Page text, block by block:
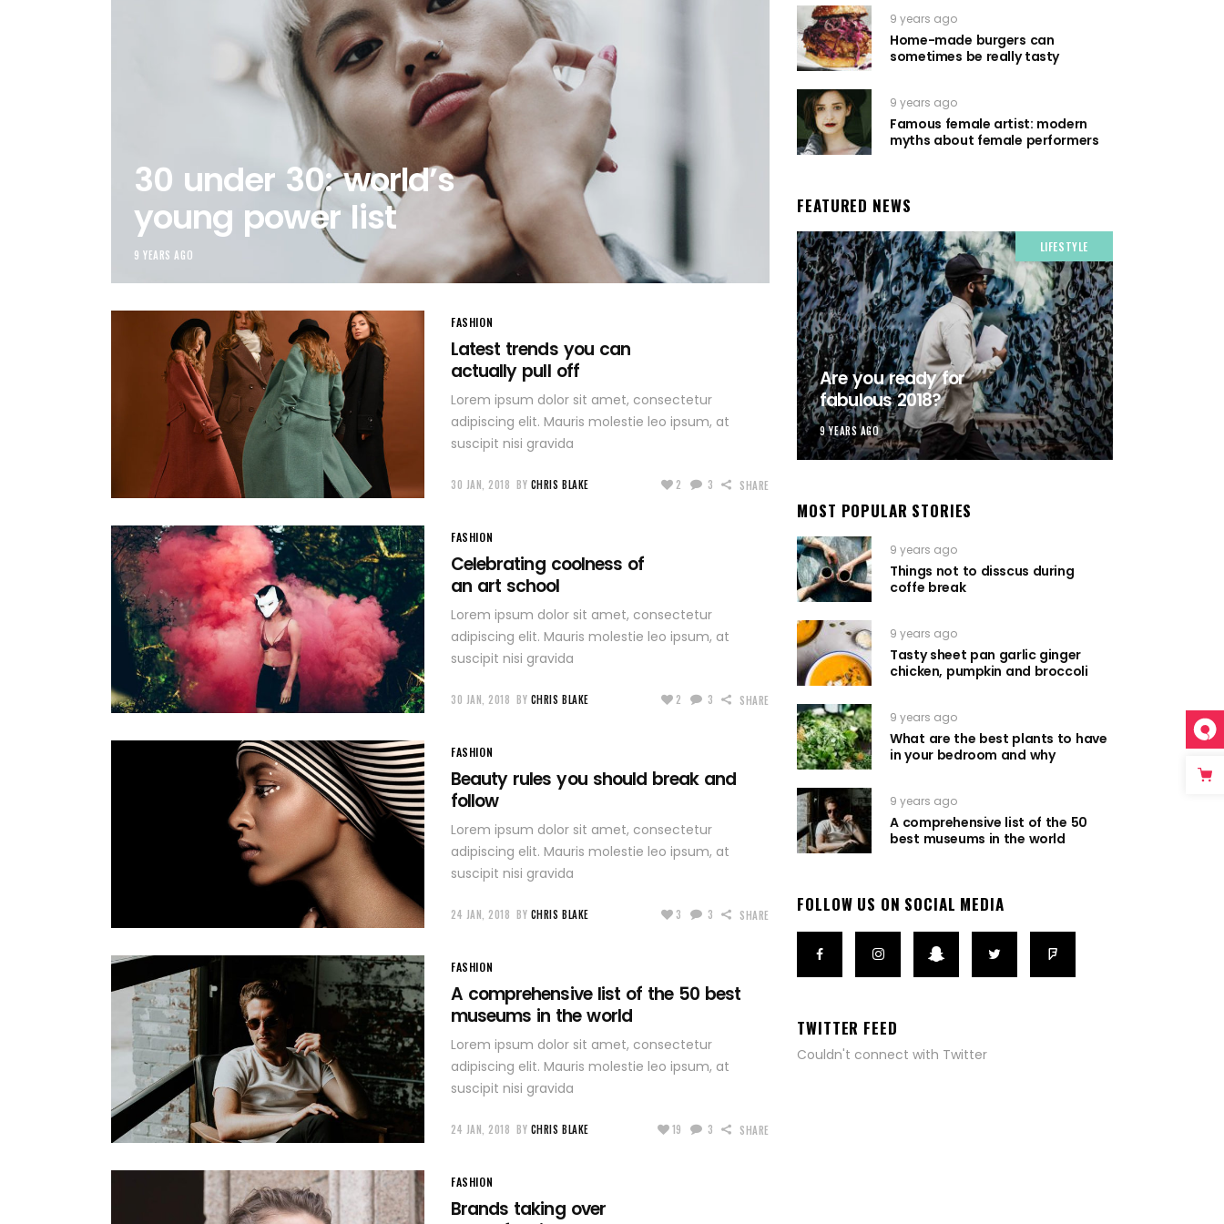
30 under 30: world’s
young power list
9 YEARS AGO
FASHION
Latest trends you can
actually pull off
Lorem ipsum dolor sit amet, consectetur
adipiscing elit. Mauris molestie leo ipsum, at
suscipit nisi gravida
30 JAN, 2018 BY CHRIS BLAKE 2 3 SHARE
FASHION
Celebrating coolness of
an art school
Lorem ipsum dolor sit amet, consectetur
adipiscing elit. Mauris molestie leo ipsum, at
suscipit nisi gravida
30 JAN, 2018 BY CHRIS BLAKE 2 3 SHARE
FASHION
Beauty rules you should break and
follow
Lorem ipsum dolor sit amet, consectetur
adipiscing elit. Mauris molestie leo ipsum, at
suscipit nisi gravida
24 JAN, 2018 BY CHRIS BLAKE 3 3 SHARE
FASHION
A comprehensive list of the 50 best
museums in the world
Lorem ipsum dolor sit amet, consectetur
adipiscing elit. Mauris molestie leo ipsum, at
suscipit nisi gravida
24 JAN, 2018 BY CHRIS BLAKE 19 3 SHARE
FASHION
Brands taking over
9 years ago
Home-made burgers can
sometimes be really tasty
9 years ago
Famous female artist: modern
myths about female performers
FEATURED NEWS
LIFESTYLE
Are you ready for
fabulous 2018?
9 YEARS AGO
MOST POPULAR STORIES
9 years ago
Things not to disscus during
coffe break
9 years ago
Tasty sheet pan garlic ginger
chicken, pumpkin and broccoli
9 years ago
What are the best plants to have
in your bedroom and why
9 years ago
A comprehensive list of the 50
best museums in the world
FOLLOW US ON SOCIAL MEDIA
TWITTER FEED
Couldn't connect with Twitter